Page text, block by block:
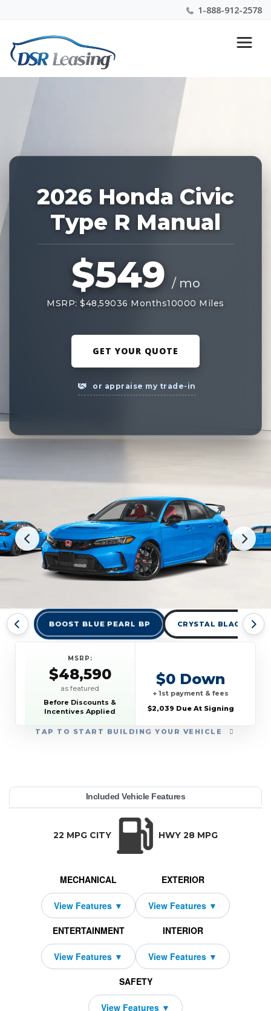
1-888-912-2578
Nationwide New Car Buying & Leasing Experts 1-
888-912-2578
229110
2026 Honda Civic
Type R Manual
$549 / mo
MSRP: $48,59036 Months10000 Miles
GET YOUR QUOTE
or appraise my trade-in
BOOST BLUE PEARL BP CRYSTAL BLACK
TAP TO START BUILDING YOUR VEHICLE
MSRP:
$48,590
as featured
Before Discounts &
Incentives Applied
$0 Down
+ 1st payment & fees
$2,039 Due At Signing
YEAR:
MAKE:
MODEL:
R
TRIM:
BODY STYLE:
Hatchback
MSRP:
LEASE TERM:
36
MILES PER YEAR:
PAYMENT:
DUE AT SIGNING:
Included Vehicle Features
22 MPG CITY HWY 28 MPG
MECHANICAL EXTERIOR
ENTERTAINMENT INTERIOR
SAFETY